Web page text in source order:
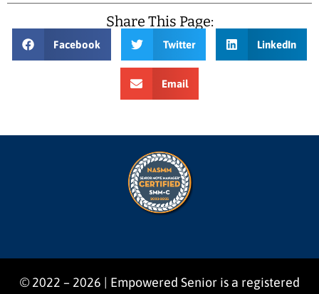
Share This Page:
Facebook Twitter LinkedIn
Email
© 2022 – 2026 | Empowered Senior is a registered